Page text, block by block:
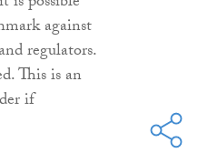
against
regulators.
This is an
if